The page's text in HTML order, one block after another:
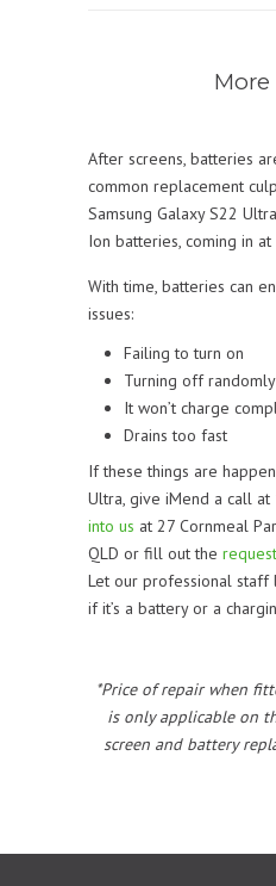
After screens, batteries
common replacement
Samsung Galaxy S22
Ion batteries, coming in
With time, batteries can
issues:
Failing to turn on
Turning off
It won’t charge
Drains too fast
If these things are
Ultra, give iMend a call
into us at 27 Cornmeal
QLD or fill out the
Let our professional staff
if it’s a battery or a
*Price of repair when
is only applicable on
screen and battery